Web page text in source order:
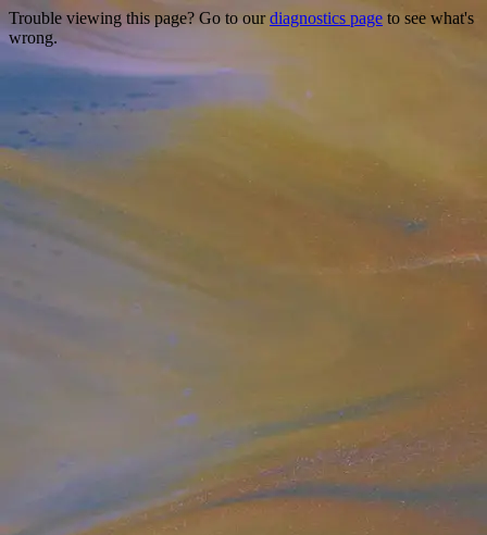
Trouble viewing this page? Go to ourdiagnostics page to see what's
wrong.